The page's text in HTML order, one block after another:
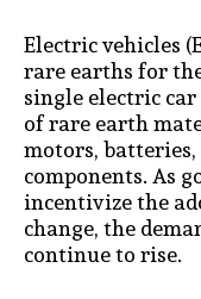
Electric vehicles
rare earths for
single electric
of rare earth
motors,
components. As
incentivize the
change, the
continue to rise.